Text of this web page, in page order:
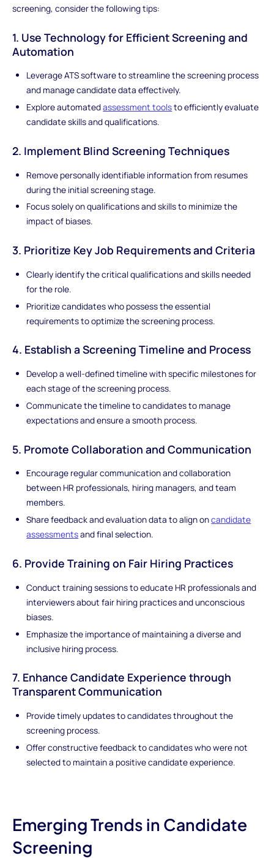
screening, consider the following tips:
1. Use Technology for Efficient Screening and
Automation
Leverage ATS software to streamline the screening process
and manage candidate data effectively.
Explore automatedassessment toolsto efficiently evaluate
candidate skills and qualifications.
2. Implement Blind Screening Techniques
Remove personally identifiable information from resumes
during the initial screening stage.
Focus solely on qualifications and skills to minimize the
impact of biases.
3. Prioritize Key Job Requirements and Criteria
Clearly identify the critical qualifications and skills needed
for the role.
Prioritize candidates who possess the essential
requirements to optimize the screening process.
4. Establish a Screening Timeline and Process
Develop a well-defined timeline with specific milestones for
each stage of the screening process.
Communicate the timeline to candidates to manage
expectations and ensure a smooth process.
5. Promote Collaboration and Communication
Encourage regular communication and collaboration
between HR professionals, hiring managers, and team
members.
Share feedback and evaluation data to align oncandidate
assessmentsand final selection.
6. Provide Training on Fair Hiring Practices
Conduct training sessions to educate HR professionals and
interviewers about fair hiring practices and unconscious
biases.
Emphasize the importance of maintaining a diverse and
inclusive hiring process.
7. Enhance Candidate Experience through
Transparent Communication
Provide timely updates to candidates throughout the
screening process.
Offer constructive feedback to candidates who were not
selected to maintain a positive candidate experience.
Emerging Trends in Candidate
Screening